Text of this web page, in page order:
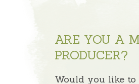
ARE YOU A
PRODUCER?
Would you like to